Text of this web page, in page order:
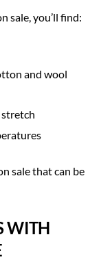
sale, you’ll find:
and wool
sale that can be
WITH